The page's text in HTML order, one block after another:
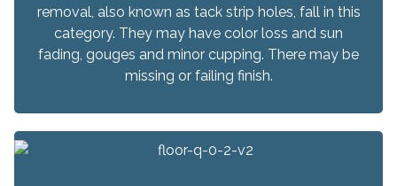
removal, also known as tack strip holes, fall in this
category. They may have color loss and sun
fading, gouges and minor cupping. There may be
missing or failing finish.